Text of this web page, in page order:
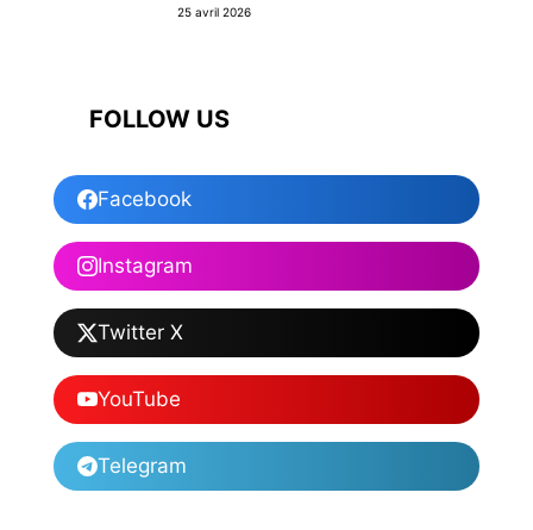
25 avril 2026
FOLLOW US
Facebook
Instagram
Twitter X
YouTube
Telegram